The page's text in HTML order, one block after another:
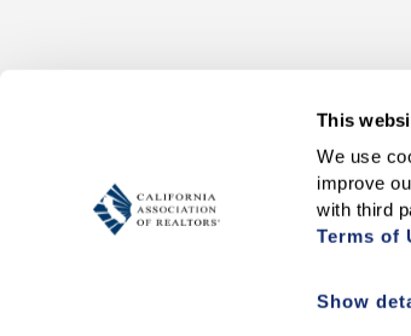
This
We use
improve
Terms of
Show